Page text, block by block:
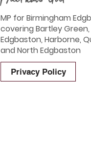
MP for Birmingham
covering Bartley Green,
Edgbaston, Harborne,
and North Edgbaston
Privacy Policy